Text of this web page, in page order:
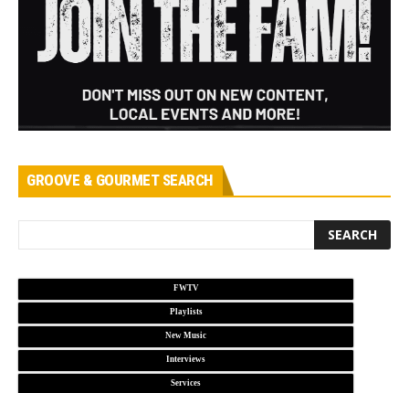
GROOVE & GOURMET SEARCH
FWTV
Playlists
New Music
Interviews
Services